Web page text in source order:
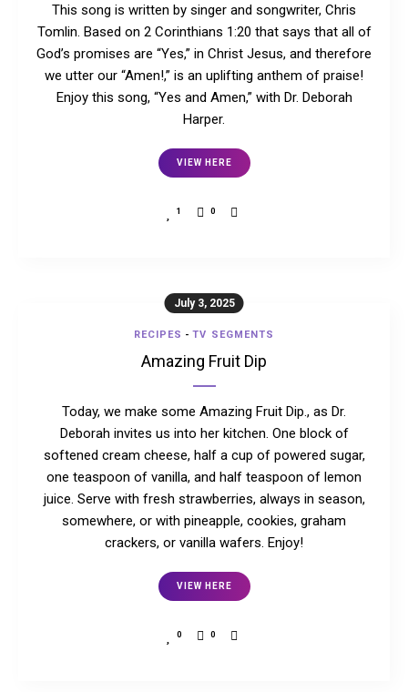
This song is written by singer and songwriter, Chris
Tomlin. Based on 2 Corinthians 1:20 that says that all of
God’s promises are “Yes,” in Christ Jesus, and therefore
we utter our “Amen!,” is an uplifting anthem of praise!
Enjoy this song, “Yes and Amen,” with Dr. Deborah
Harper.
VIEW HERE
1 0
July 3, 2025
RECIPES -TV SEGMENTS
Amazing Fruit Dip
Today, we make some Amazing Fruit Dip., as Dr.
Deborah invites us into her kitchen. One block of
softened cream cheese, half a cup of powered sugar,
one teaspoon of vanilla, and half teaspoon of lemon
juice. Serve with fresh strawberries, always in season,
somewhere, or with pineapple, cookies, graham
crackers, or vanilla wafers. Enjoy!
VIEW HERE
0 0